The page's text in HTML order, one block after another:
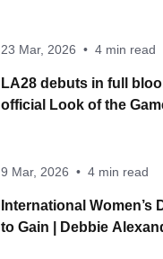
23 Mar, 2026 • 4 min read
LA28 debuts in full
official Look of the
9 Mar, 2026 • 4 min read
International Women’s
to Gain | Debbie